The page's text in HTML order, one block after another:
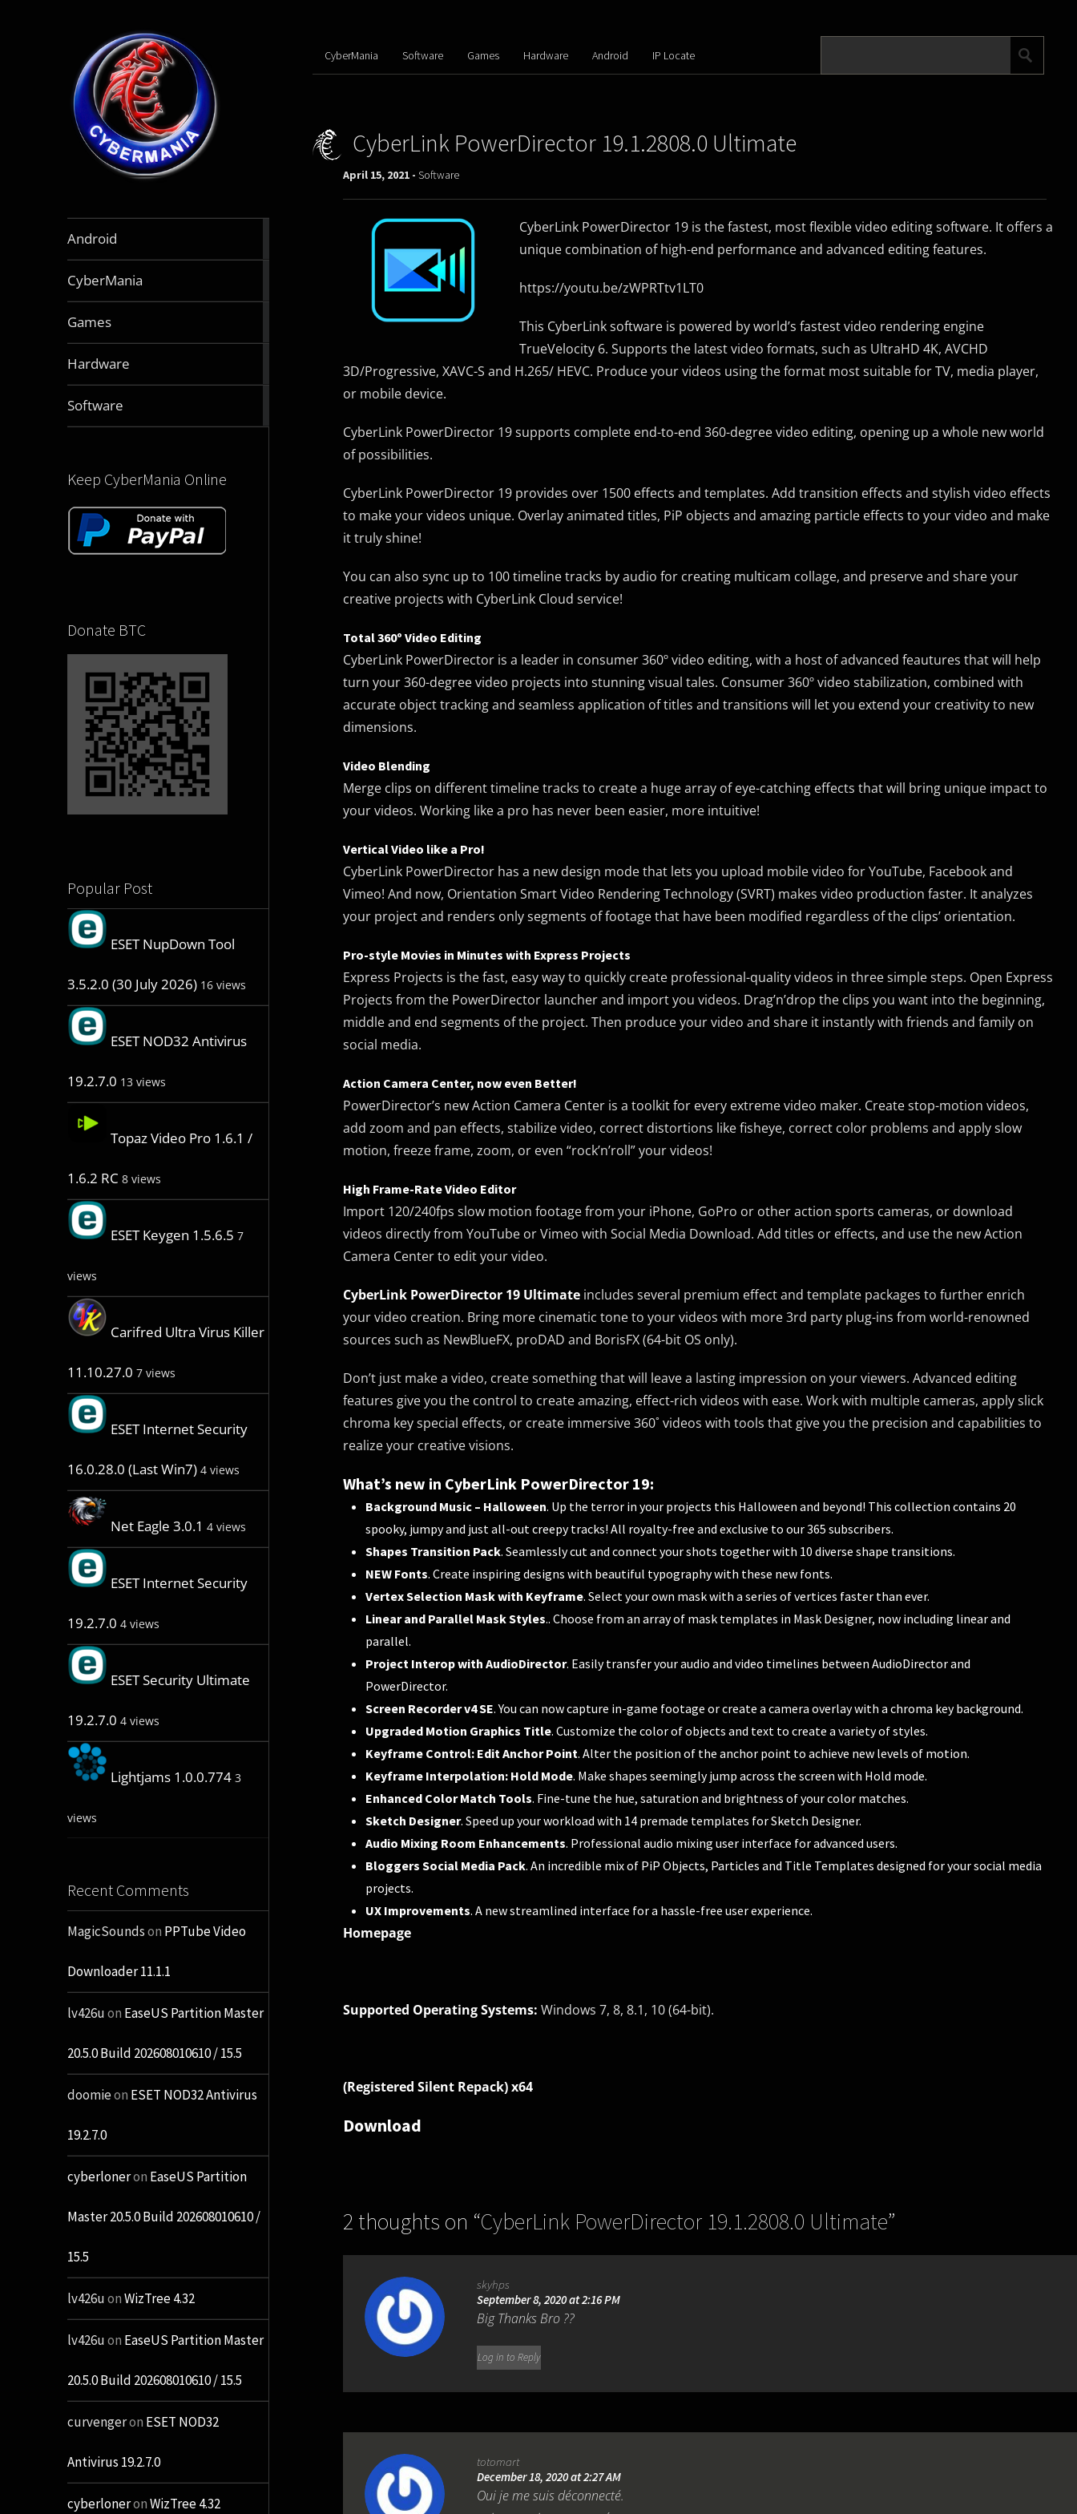
Android
CyberMania
Games
Hardware
Software
Keep CyberMania Online
Donate BTC
Popular Post
ESET NupDown Tool
3.5.2.0 (30 July 2026) 16 views
ESET NOD32 Antivirus
19.2.7.0 13 views
Topaz Video Pro 1.6.1 /
1.6.2 RC 8 views
ESET Keygen 1.5.6.5 7
views
Carifred Ultra Virus Killer
11.10.27.0 7 views
ESET Internet Security
16.0.28.0 (Last Win7) 4 views
Net Eagle 3.0.1 4 views
ESET Internet Security
19.2.7.0 4 views
ESET Security Ultimate
19.2.7.0 4 views
Lightjams 1.0.0.774 3
views
Recent Comments
MagicSoundson PPTube Video
Downloader 11.1.1
lv426uon EaseUS Partition Master
20.5.0 Build 202608010610 / 15.5
doomieon ESET NOD32 Antivirus
19.2.7.0
cyberloneron EaseUS Partition
Master 20.5.0 Build 202608010610 /
15.5
lv426uonWizTree 4.32
lv426uon EaseUS Partition Master
20.5.0 Build 202608010610 / 15.5
curvengeron ESET NOD32
Antivirus 19.2.7.0
cyberloneronWizTree 4.32
CyberMania Software Games Hardware Android IP Locate
CyberLink PowerDirector 19.1.2808.0 Ultimate
April 15, 2021 - Software
CyberLink PowerDirector 19 is the fastest, most flexible video editing software. It offers a
unique combination of high-end performance and advanced editing features.
https://youtu.be/zWPRTtv1LT0
This CyberLink software is powered by world’s fastest video rendering engine
TrueVelocity 6. Supports the latest video formats, such as UltraHD 4K, AVCHD
3D/Progressive, XAVC-S and H.265/ HEVC. Produce your videos using the format most suitable for TV, media player,
or mobile device.
CyberLink PowerDirector 19 supports complete end-to-end 360-degree video editing, opening up a whole new world
of possibilities.
CyberLink PowerDirector 19 provides over 1500 effects and templates. Add transition effects and stylish video effects
to make your videos unique. Overlay animated titles, PiP objects and amazing particle effects to your video and make
it truly shine!
You can also sync up to 100 timeline tracks by audio for creating multicam collage, and preserve and share your
creative projects with CyberLink Cloud service!
Total 360º Video Editing
CyberLink PowerDirector is a leader in consumer 360º video editing, with a host of advanced feautures that will help
turn your 360-degree video projects into stunning visual tales. Consumer 360º video stabilization, combined with
accurate object tracking and seamless application of titles and transitions will let you extend your creativity to new
dimensions.
Video Blending
Merge clips on different timeline tracks to create a huge array of eye-catching effects that will bring unique impact to
your videos. Working like a pro has never been easier, more intuitive!
Vertical Video like a Pro!
CyberLink PowerDirector has a new design mode that lets you upload mobile video for YouTube, Facebook and
Vimeo! And now, Orientation Smart Video Rendering Technology (SVRT) makes video production faster. It analyzes
your project and renders only segments of footage that have been modified regardless of the clips’ orientation.
Pro-style Movies in Minutes with Express Projects
Express Projects is the fast, easy way to quickly create professional-quality videos in three simple steps. Open Express
Projects from the PowerDirector launcher and import you videos. Drag’n’drop the clips you want into the beginning,
middle and end segments of the project. Then produce your video and share it instantly with friends and family on
social media.
Action Camera Center, now even Better!
PowerDirector’s new Action Camera Center is a toolkit for every extreme video maker. Create stop-motion videos,
add zoom and pan effects, stabilize video, correct distortions like fisheye, correct color problems and apply slow
motion, freeze frame, zoom, or even “rock’n’roll” your videos!
High Frame-Rate Video Editor
Import 120/240fps slow motion footage from your iPhone, GoPro or other action sports cameras, or download
videos directly from YouTube or Vimeo with Social Media Download. Add titles or effects, and use the new Action
Camera Center to edit your video.
CyberLink PowerDirector 19 Ultimateincludes several premium effect and template packages to further enrich
your video creation. Bring more cinematic tone to your videos with more 3rd party plug-ins from world-renowned
sources such as NewBlueFX, proDAD and BorisFX (64-bit OS only).
Don’t just make a video, create something that will leave a lasting impression on your viewers. Advanced editing
features give you the control to create amazing, effect-rich videos with ease. Work with multiple cameras, apply slick
chroma key special effects, or create immersive 360˚ videos with tools that give you the precision and capabilities to
realize your creative visions.
What’s new in CyberLink PowerDirector 19:
Background Music – Halloween. Up the terror in your projects this Halloween and beyond! This collection contains 20
spooky, jumpy and just all-out creepy tracks! All royalty-free and exclusive to our 365 subscribers.
Shapes Transition Pack. Seamlessly cut and connect your shots together with 10 diverse shape transitions.
NEW Fonts. Create inspiring designs with beautiful typography with these new fonts.
Vertex Selection Mask with Keyframe. Select your own mask with a series of vertices faster than ever.
Linear and Parallel Mask Styles.. Choose from an array of mask templates in Mask Designer, now including linear and
parallel.
Project Interop with AudioDirector. Easily transfer your audio and video timelines between AudioDirector and
PowerDirector.
Screen Recorder v4 SE. You can now capture in-game footage or create a camera overlay with a chroma key background.
Upgraded Motion Graphics Title. Customize the color of objects and text to create a variety of styles.
Keyframe Control: Edit Anchor Point. Alter the position of the anchor point to achieve new levels of motion.
Keyframe Interpolation: Hold Mode. Make shapes seemingly jump across the screen with Hold mode.
Enhanced Color Match Tools. Fine-tune the hue, saturation and brightness of your color matches.
Sketch Designer. Speed up your workload with 14 premade templates for Sketch Designer.
Audio Mixing Room Enhancements. Professional audio mixing user interface for advanced users.
Bloggers Social Media Pack. An incredible mix of PiP Objects, Particles and Title Templates designed for your social media
projects.
UX Improvements. A new streamlined interface for a hassle-free user experience.
Homepage
Supported Operating Systems: Windows 7, 8, 8.1, 10 (64-bit).
(Registered Silent Repack) x64
Download
2 thoughts on “CyberLink PowerDirector 19.1.2808.0 Ultimate”
skyhps
September 8, 2020 at 2:16 PM
Big Thanks Bro ??
Log in to Reply
totomart
December 18, 2020 at 2:27 AM
Oui je me suis déconnecté.